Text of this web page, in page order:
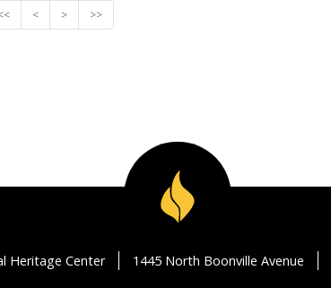
< > >>
Heritage Center 1445 North Boonville Avenue